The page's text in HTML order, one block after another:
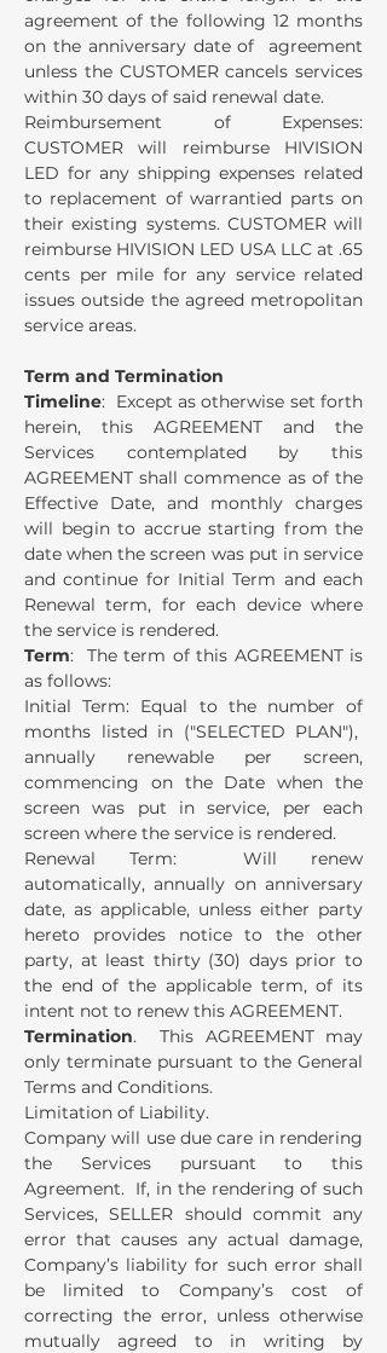
agreement of the following 12 months
on the anniversary date of agreement
unless the CUSTOMER cancels services
within 30 days of said renewal date.
Reimbursement of Expenses:
CUSTOMER will reimburse HIVISION
LED for any shipping expenses related
to replacement of warrantied parts on
their existing systems. CUSTOMER will
reimburse HIVISION LED USA LLC at .65
cents per mile for any service related
issues outside the agreed metropolitan
service areas.
Term and Termination
Timeline: Except as otherwise set forth
herein, this AGREEMENT and the
Services contemplated by this
AGREEMENT shall commence as of the
Effective Date, and monthly charges
will begin to accrue starting from the
date when the screen was put in service
and continue for Initial Term and each
Renewal term, for each device where
the service is rendered.
Term: The term of this AGREEMENT is
as follows:
Initial Term: Equal to the number of
months listed in ("SELECTED PLAN"),
annually renewable per screen,
commencing on the Date when the
screen was put in service, per each
screen where the service is rendered.
Renewal Term: Will renew
automatically, annually on anniversary
date, as applicable, unless either party
hereto provides notice to the other
party, at least thirty (30) days prior to
the end of the applicable term, of its
intent not to renew this AGREEMENT.
Termination. This AGREEMENT may
only terminate pursuant to the General
Terms and Conditions.
Limitation of Liability.
Company will use due care in rendering
the Services pursuant to this
Agreement. If, in the rendering of such
Services, SELLER should commit any
error that causes any actual damage,
Company’s liability for such error shall
be limited to Company’s cost of
correcting the error, unless otherwise
mutually agreed to in writing by